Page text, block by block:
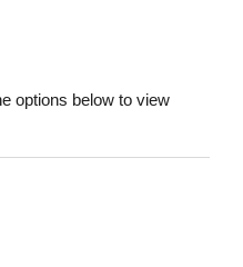
options below to view